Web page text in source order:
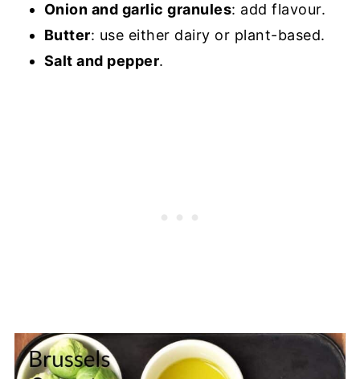
Onion and garlic granules: add flavour.
Butter: use either dairy or plant-based.
Salt and pepper.